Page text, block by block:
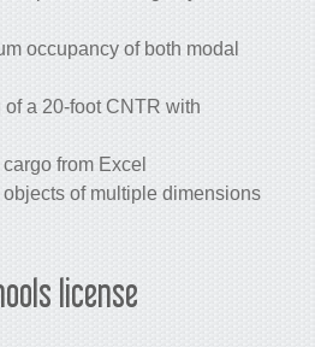
occupancy of both modal
a 20-foot CNTR with
from Excel
of multiple dimensions
license